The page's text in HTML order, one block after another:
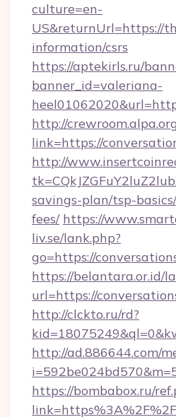
culture=en-
US&returnUrl=https://
information/csrs
https://aptekirls.ru/
banner_id=valeriana-
http://
link=https://
http://
savings-plan/tsp-
fees/ https://
liv.se/lank.php?
go=https://
https://belantara.or.id/
url=https://
http://clckto.ru/rd?
http://ad.886644.com/
https://bombabox.ru/